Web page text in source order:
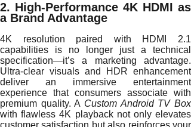
2. High-Performance 4K HDMI as
a Brand Advantage
4K resolution paired with HDMI 2.1
capabilities is no longer just a technical
specification—it’s a marketing advantage.
Ultra-clear visuals and HDR enhancement
deliver an immersive entertainment
experience that consumers associate with
premium quality. A Custom Android TV Box
with flawless 4K playback not only elevates
customer satisfaction but also reinforces your